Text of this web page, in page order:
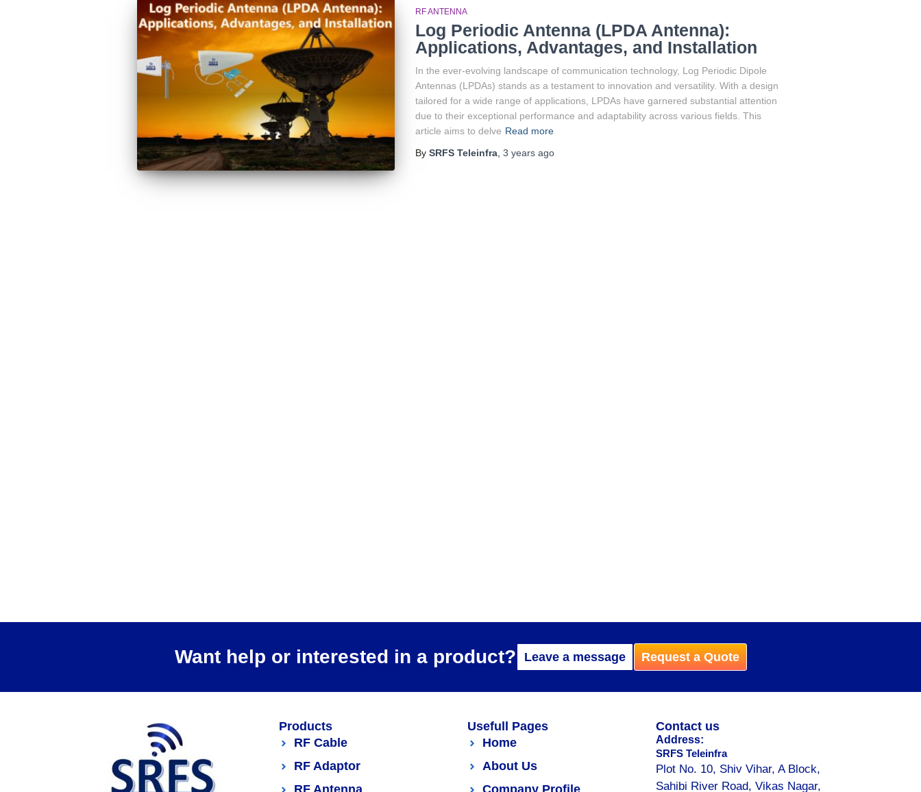
RF ANTENNA
Log Periodic Antenna (LPDA Antenna):
Applications, Advantages, and Installation
In the ever-evolving landscape of communication technology, Log Periodic Dipole
Antennas (LPDAs) stands as a testament to innovation and versatility. With a design
tailored for a wide range of applications, LPDAs have garnered substantial attention
due to their exceptional performance and adaptability across various fields. This
article aims to delve Read more
By SRFS Teleinfra, 3 yearsago
Want help or interested in a product? Leave a message Request a Quote
Products
RF Cable
RF Adaptor
RF Antenna
Usefull Pages
Home
About Us
Company Profile
Contact us
Address:
SRFS Teleinfra
Plot No. 10, Shiv Vihar, A Block,
Sahibi River Road, Vikas Nagar,